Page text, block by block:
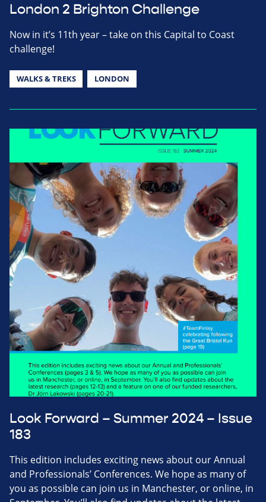
London 2 Brighton Challenge
Now in it’s 11th year – take on this Capital to Coast
challenge!
WALKS & TREKS LONDON
Look Forward – Summer 2024 – Issue
183
This edition includes exciting news about our Annual
and Professionals’ Conferences. We hope as many of
you as possible can join us in Manchester, or online, in